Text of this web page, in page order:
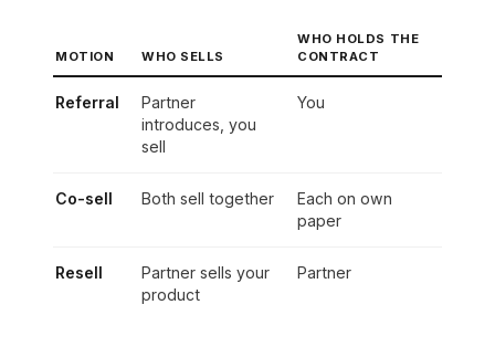
MOTION WHO SELLS
WHO HOLDS THE
CONTRACT
Referral
Partner
introduces, you
sell
You
Co-sell Both sell together
Each on own
paper
Resell
Partner sells your
product
Partner